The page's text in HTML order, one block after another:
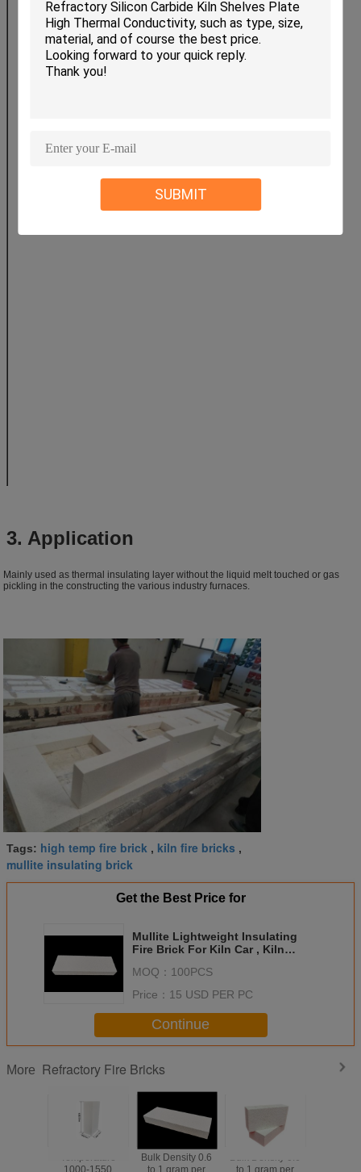
SUBMIT
(Mpa)Room temperature flexural
1.2 1.2
(350℃ W/mk)Thermal Conductivity 0.25 0.26
(×10-6/℃)Thermal expansion
coefficient
0.47
3. Application
Mainly used as thermal insulating layer without the liquid melt touched or gas
pickling in the constructing the various industry furnaces.
Tags: high temp fire brick , kiln fire bricks ,
mullite insulating brick
Get the Best Price for
Mullite Lightweight Insulating
Fire Brick For Kiln Car , Kiln
MOQ： 100PCS
Price： 15 USD PER PC
Continue
More Refractory Fire Bricks
Temperature
1000-1550
Bulk Density 0.6
to 1 gram per
Bulk Density 0.6
to 1 gram per